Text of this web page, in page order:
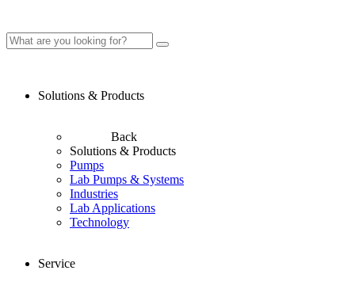
Solutions & Products
Back
Solutions & Products
Pumps
Lab Pumps & Systems
Industries
Lab Applications
Technology
Service